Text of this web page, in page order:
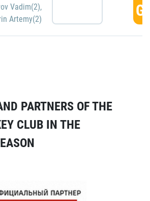
Vadim(2),
Artemy(2)
PARTNERS OF THE
CLUB IN THE